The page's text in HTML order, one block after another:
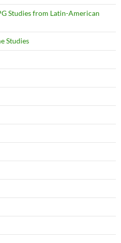
Studies from Latin-American
Studies